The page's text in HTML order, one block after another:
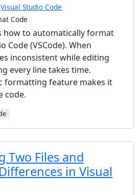
Visual Studio Code
Code
how to automatically format
Code (VSCode). When
inconsistent while editing
every line takes time.
formatting feature makes it
code.
Two Files and
in Visual